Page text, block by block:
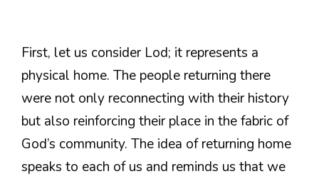
First, let us consider Lod; it represents a
physical home. The people returning there
were not only reconnecting with their history
but also reinforcing their place in the fabric of
God’s community. The idea of returning home
speaks to each of us and reminds us that we